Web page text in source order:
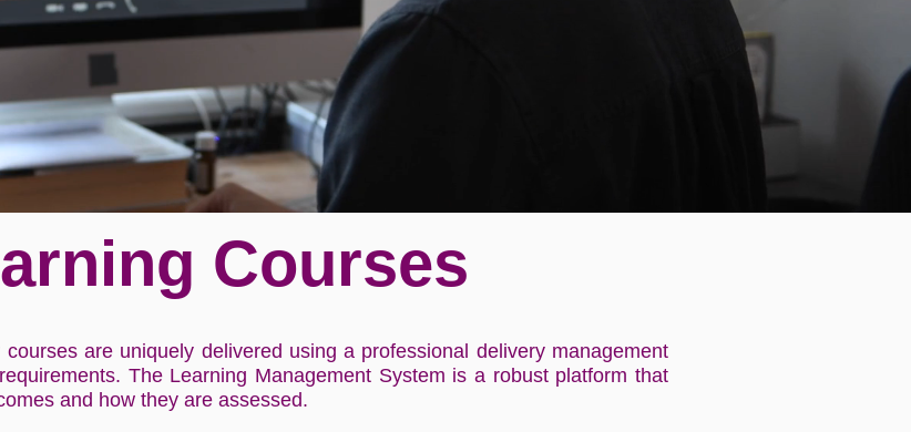
Courses
are uniquely delivered using a professional delivery management
The Learning Management System is a robust platform that
and how they are assessed.